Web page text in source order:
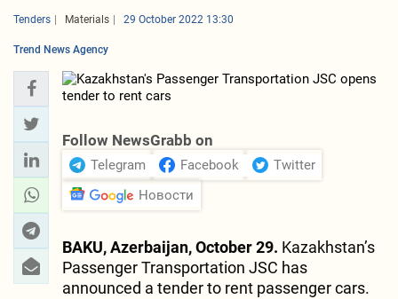
Tenders Materials 29 October 2022 13:30
Trend News Agency
Follow NewsGrabb on
Telegram Facebook
Twitter
Новости
BAKU, Azerbaijan, October 29. Kazakhstan’s
Passenger Transportation JSC has
announced a tender to rent passenger cars.